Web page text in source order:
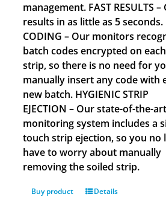
management. FAST RESULTS –
results in as little as 5 seconds.
CODING – Our monitors
batch codes encrypted on
strip, so there is no need for
manually insert any code with
new batch. HYGIENIC STRIP
EJECTION – Our state-of-the-art
monitoring system includes a
touch strip ejection, so you no
have to worry about manually
removing the soiled strip.
Buy product Details